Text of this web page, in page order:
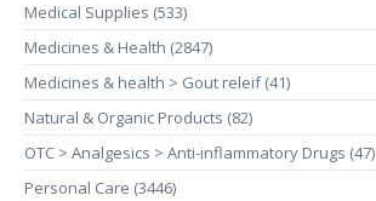
Medical Supplies (533)
Medicines & Health (2847)
Medicines & health > Gout releif (41)
Natural & Organic Products (82)
OTC > Analgesics > Anti-inflammatory Drugs (47)
Personal Care (3446)